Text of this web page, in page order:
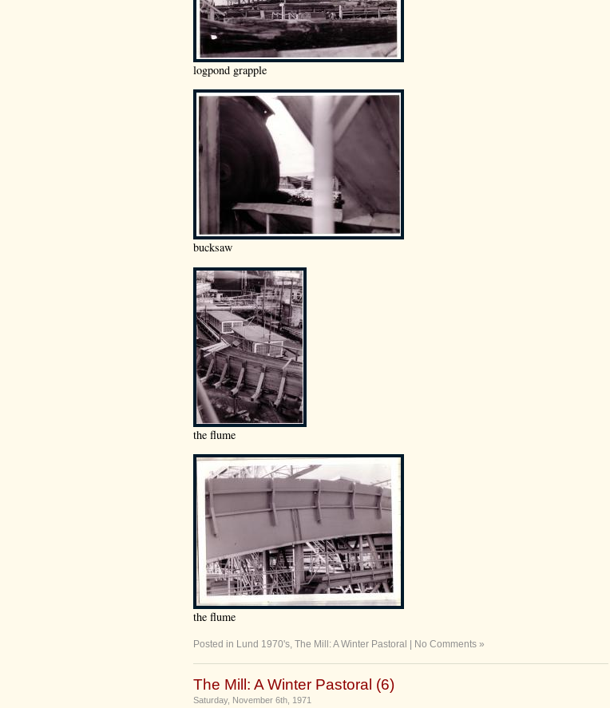
logpond grapple
bucksaw
the flume
the flume
Posted in Lund 1970's The Mill: A Winter Pastoral | No Comments »
The Mill: A Winter Pastoral (6)
Saturday, November 6th, 1971